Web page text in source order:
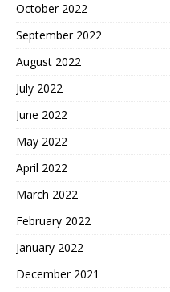
October 2022
September 2022
August 2022
July 2022
June 2022
May 2022
April 2022
March 2022
February 2022
January 2022
December 2021